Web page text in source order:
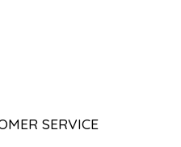
SERVICE